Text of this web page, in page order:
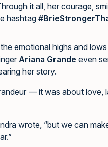
it all, her courage,
hashtag
emotional highs and
Ariana Grande even
her story.
— it was about love,
wrote, “but we can